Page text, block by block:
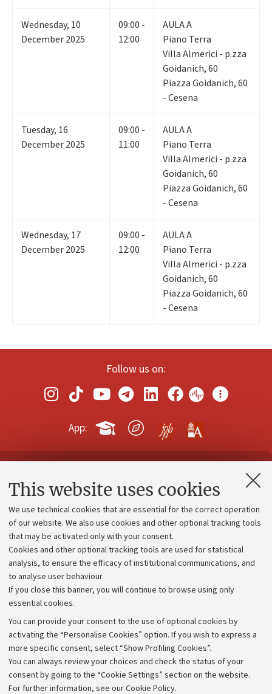
This website uses cookies
We use technical cookies that are essential for the correct operation
of our website. We also use cookies and other optional tracking tools
that may be activated only with your consent.
Cookies and other optional tracking tools are used for statistical
analysis, to ensure the efficacy of institutional communications, and
to analyse user behaviour.
If you close this banner, you will continue to browse using only
essential cookies.
You can provide your consent to the use of optional cookies by
activating the “Personalise Cookies” option. If you wish to express a
more specific consent, select “Show Profiling Cookies”.
You can always review your choices and check the status of your
consent by going to the “Cookie Settings” section on the website.
For further information, see our Cookie Policy.
Wednesday, 10
December 2025
09:00 -
12:00
AULA A
Piano Terra
Villa Almerici - p.zza
Goidanich, 60
Piazza Goidanich, 60
- Cesena
Tuesday, 16
December 2025
09:00 -
11:00
AULA A
Piano Terra
Villa Almerici - p.zza
Goidanich, 60
Piazza Goidanich, 60
- Cesena
Wednesday, 17
December 2025
09:00 -
12:00
AULA A
Piano Terra
Villa Almerici - p.zza
Goidanich, 60
Piazza Goidanich, 60
- Cesena
Follow us on:
App:
Contacts and certified e-mail (PEC)
Administrative divisions
Work with us
Alumni community
Strategic plan
University budgets
Calls and competitions
Transparent administration
Appeals lodged
Merchandising - UniboStore